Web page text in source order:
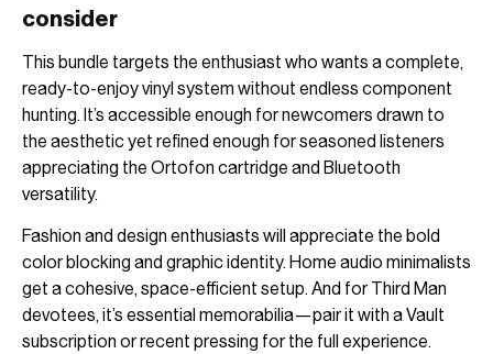
consider
This bundle targets the enthusiast who wants a complete,
ready-to-enjoy vinyl system without endless component
hunting. It’s accessible enough for newcomers drawn to
the aesthetic yet refined enough for seasoned listeners
appreciating the Ortofon cartridge and Bluetooth
versatility.
Fashion and design enthusiasts will appreciate the bold
color blocking and graphic identity. Home audio minimalists
get a cohesive, space-efficient setup. And for Third Man
devotees, it’s essential memorabilia—pair it with a Vault
subscription or recent pressing for the full experience.